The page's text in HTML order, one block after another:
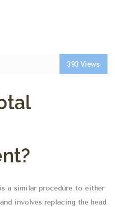
393 Views
a similar procedure to either
involves replacing the head